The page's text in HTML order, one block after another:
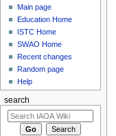
Main page
Education Home
ISTC Home
SWAO Home
Recent changes
Random page
Help
search